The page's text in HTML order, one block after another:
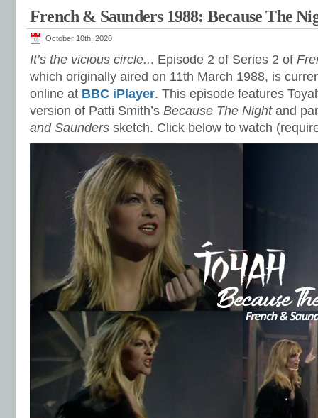
French & Saunders 1988: Because The
October 10th, 2020
It’s the vicious circle... Episode 2 of Series 2 of
which originally aired on 11th March 1988, is
online at BBC iPlayer. This episode features
version of Patti Smith’s Because The Night and
and Saunders sketch. Click below to watch